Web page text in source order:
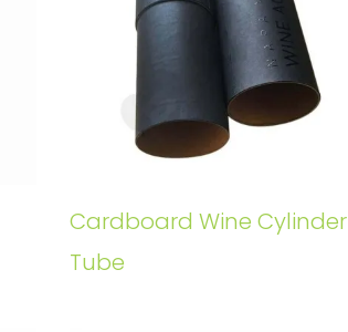
Cardboard Wine Cylinder
Tube